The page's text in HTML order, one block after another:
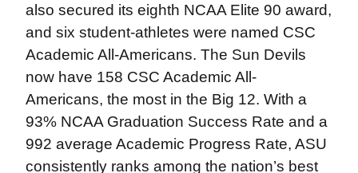
also secured its eighth NCAA Elite 90 award,
and six student-athletes were named CSC
Academic All-Americans. The Sun Devils
now have 158 CSC Academic All-
Americans, the most in the Big 12. With a
93% NCAA Graduation Success Rate and a
992 average Academic Progress Rate, ASU
consistently ranks among the nation’s best